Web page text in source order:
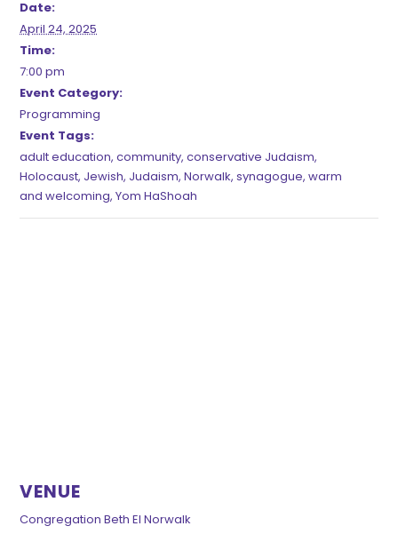
Date:
April 24, 2025
Time:
7:00 pm
Event Category:
Programming
Event Tags:
adult education,community,conservative Judaism,
Holocaust, Jewish, Judaism, Norwalk,synagogue,warm
and welcoming,Yom HaShoah
VENUE
Congregation Beth El Norwalk